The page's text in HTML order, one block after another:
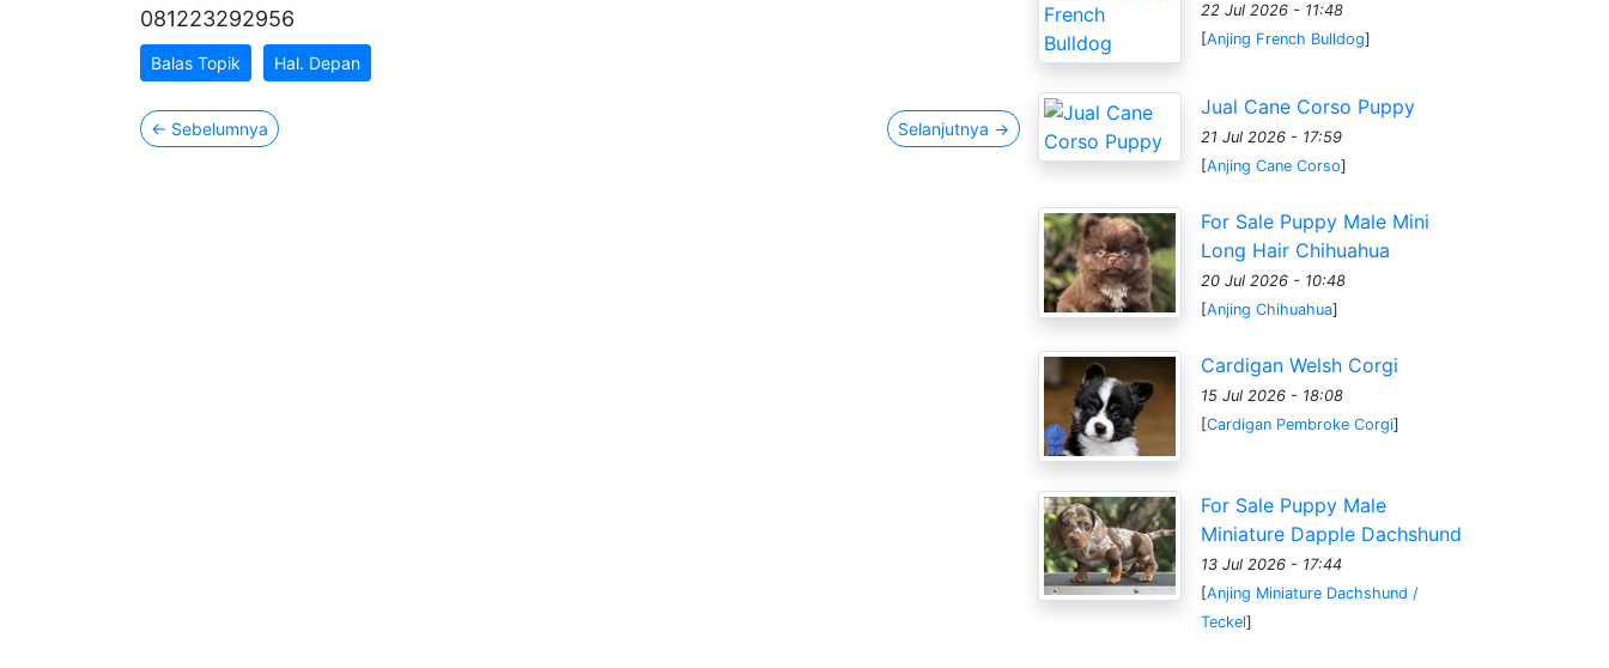
081223292956
Balas Topik Hal. Depan
← Sebelumnya Selanjutnya →
22 Jul 2026 - 11:48
[Anjing French Bulldog]
Jual Cane Corso Puppy
21 Jul 2026 - 17:59
[Anjing Cane Corso]
For Sale Puppy Male Mini
Long Hair Chihuahua
20 Jul 2026 - 10:48
[Anjing Chihuahua]
Cardigan Welsh Corgi
15 Jul 2026 - 18:08
[Cardigan Pembroke Corgi]
For Sale Puppy Male
Miniature Dapple Dachshund
13 Jul 2026 - 17:44
[Anjing Miniature Dachshund /
Teckel]